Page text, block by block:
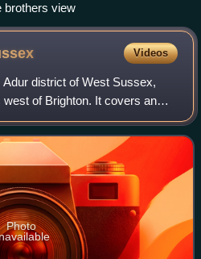
Landale brothers view
Videos
district of West Sussex,
of Brighton. It covers an
had a population of 13,195.
Photo